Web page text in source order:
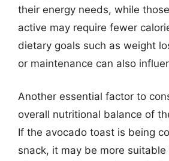
their energy needs, while
active may require fewer
dietary goals such as weight
or maintenance can also
Another essential factor to
overall nutritional balance of
If the avocado toast is being
snack, it may be more